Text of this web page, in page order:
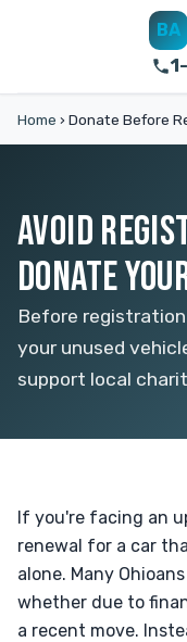
BA
Home › Donate Before
AVOID
DONATE
Before
your unused
support local
If you're facing an
renewal for a car
alone. Many
whether due to
a recent move.